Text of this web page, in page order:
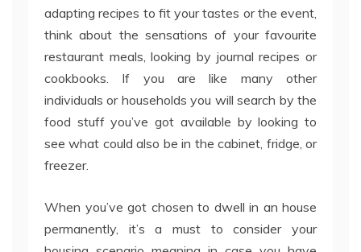
adapting recipes to fit your tastes or the event,
think about the sensations of your favourite
restaurant meals, looking by journal recipes or
cookbooks. If you are like many other
individuals or households you will search by the
food stuff you’ve got available by looking to
see what could also be in the cabinet, fridge, or
freezer.
When you’ve got chosen to dwell in an house
permanently, it’s a must to consider your